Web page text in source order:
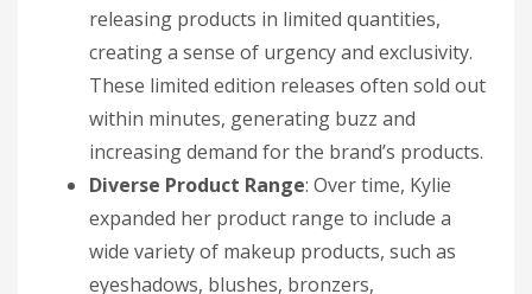
releasing products in limited quantities,
creating a sense of urgency and exclusivity.
These limited edition releases often sold out
within minutes, generating buzz and
increasing demand for the brand’s products.
Diverse Product Range: Over time, Kylie
expanded her product range to include a
wide variety of makeup products, such as
eyeshadows, blushes, bronzers,